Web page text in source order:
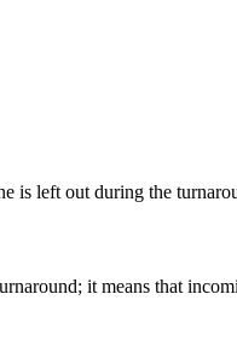
is left out during the
it means that